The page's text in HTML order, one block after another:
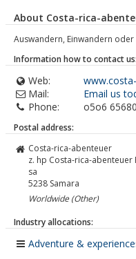
About Costa-rica-
Auswandern, Einwandern oder
Information how to contact us:
Web:
Mail:
Email us
Phone:
o5o6
Postal address:
Costa-rica-abenteuer
z. hp Costa-rica-abenteuer
sa
5238 Samara
Worldwide (Other)
Industry allocations:
Adventure &